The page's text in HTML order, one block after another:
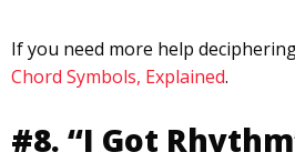
If you need more help
Chord Symbols, Explained.
#8. “I Got